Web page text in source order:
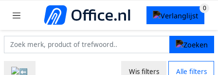
Wis filters Alle filters